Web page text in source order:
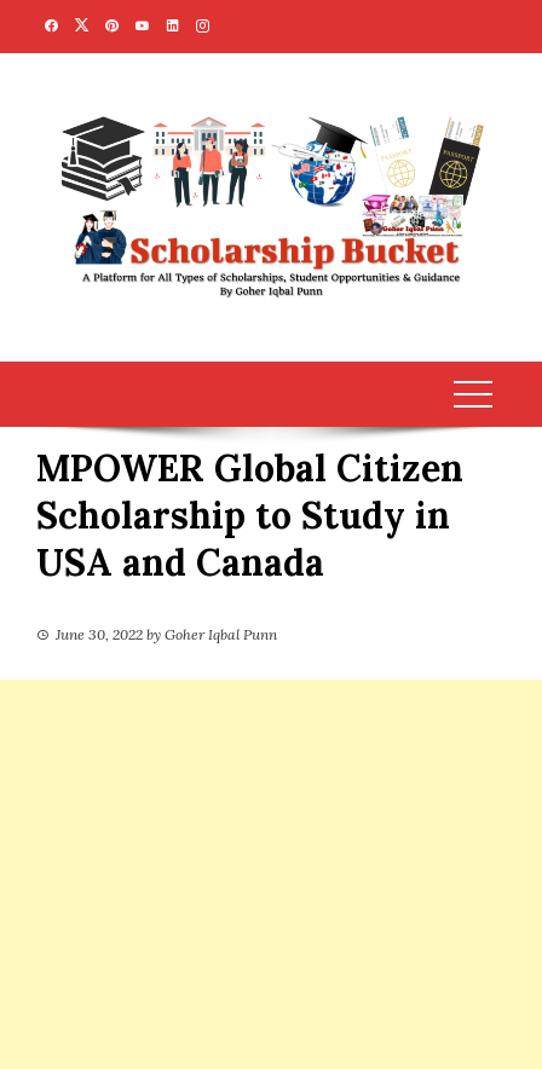
MPOWER Global Citizen
Scholarship to Study in
USA and Canada
June 30, 2022 by Goher Iqbal Punn